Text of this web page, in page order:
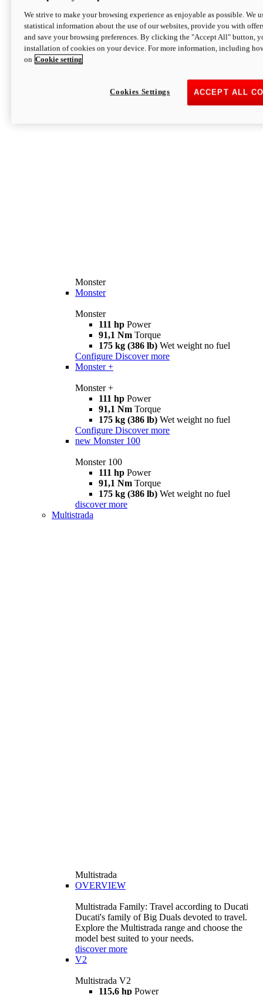
Monster
Monster
Monster
111 hp Power
91,1 Nm Torque
175 kg (386 lb) Wet weight no fuel
Configure Discover more
Monster +
Monster +
111 hp Power
91,1 Nm Torque
175 kg (386 lb) Wet weight no fuel
Configure Discover more
new Monster 100
Monster 100
111 hp Power
91,1 Nm Torque
175 kg (386 lb) Wet weight no fuel
discover more
Multistrada
Multistrada
OVERVIEW
Multistrada Family: Travel according to Ducati
Ducati's family of Big Duals devoted to travel.
Explore the Multistrada range and choose the
model best suited to your needs.
discover more
V2
Multistrada V2
115,6 hp Power
We strive to make your browsing experience as enjoyable as possible. We
statistical information about the use of our websites, provide you with
and save your browsing preferences. By clicking the "Accept All" button,
installation of cookies on your device. For more information, including
on Cookie setting
ACCEPT ALL
Cookies Settings